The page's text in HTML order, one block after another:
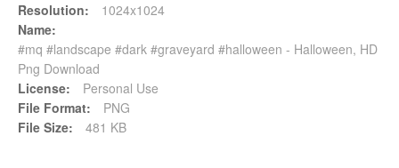
Resolution:
1024x1024
Name:
#mq #landscape #dark #graveyard #halloween - Halloween, HD
Png Download
License:
Personal Use
File Format:
PNG
File Size:
481 KB